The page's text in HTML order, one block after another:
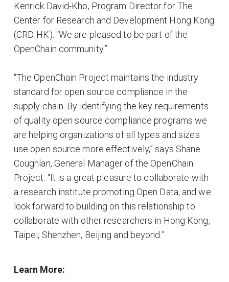
Kenrick David-Kho, Program Director for The
Center for Research and Development Hong Kong
(CRD-HK). “We are pleased to be part of the
OpenChain community.”
“The OpenChain Project maintains the industry
standard for open source compliance in the
supply chain. By identifying the key requirements
of quality open source compliance programs we
are helping organizations of all types and sizes
use open source more effectively,” says Shane
Coughlan, General Manager of the OpenChain
Project. “It is a great pleasure to collaborate with
a research institute promoting Open Data, and we
look forward to building on this relationship to
collaborate with other researchers in Hong Kong,
Taipei, Shenzhen, Beijing and beyond.”
Learn More: